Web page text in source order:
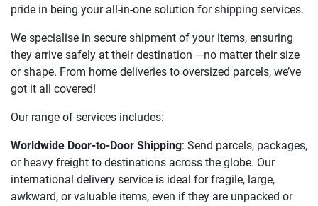
pride in being your all-in-one solution for shipping services.
We specialise in secure shipment of your items, ensuring
they arrive safely at their destination —no matter their size
or shape. From home deliveries to oversized parcels, we’ve
got it all covered!
Our range of services includes:
Worldwide Door-to-Door Shipping: Send parcels, packages,
or heavy freight to destinations across the globe. Our
international delivery service is ideal for fragile, large,
awkward, or valuable items, even if they are unpacked or